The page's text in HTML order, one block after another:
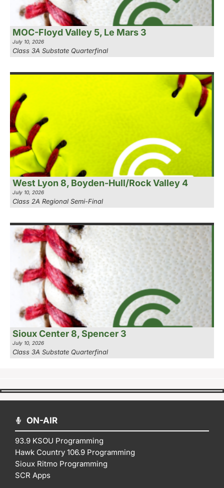
MOC-Floyd Valley 5, Le Mars 3
July 10, 2026
Class 3A Substate Quarterfinal
West Lyon 8, Boyden-Hull/Rock Valley 4
July 10, 2026
Class 2A Regional Semi-Final
Sioux Center 8, Spencer 3
July 10, 2026
Class 3A Substate Quarterfinal
ON-AIR
93.9 KSOU Programming
Hawk Country 106.9 Programming
Sioux Ritmo Programming
SCR Apps